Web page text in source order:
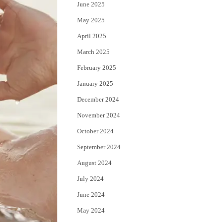
June 2025
May 2025
April 2025
March 2025
February 2025
January 2025
December 2024
November 2024
October 2024
September 2024
August 2024
July 2024
June 2024
May 2024